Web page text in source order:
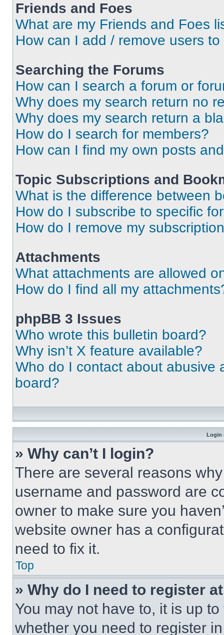
Friends and Foes
What are my Friends and Foes
How can I add / remove users
Searching the Forums
How can I search a forum or
Why does my search return no
Why does my search return a
How do I search for members?
How can I find my own posts
Topic Subscriptions and
What is the difference between
How do I subscribe to specific
How do I remove my
Attachments
What attachments are allowed
How do I find all my
phpBB 3 Issues
Who wrote this bulletin board?
Why isn’t X feature available?
Who do I contact about abusive
board?
Login
» Why can’t I login?
There are several reasons
username and password are
owner to make sure you
website owner has a
need to fix it.
Top
» Why do I need to register
You may not have to, it is up
whether you need to register